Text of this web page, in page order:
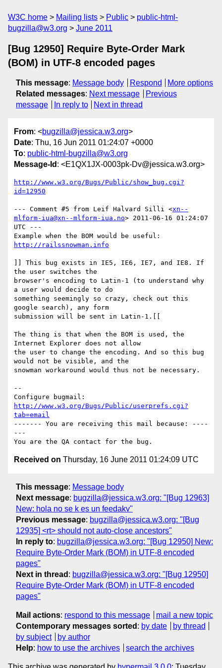
W3C home Mailing lists Public
public-html-
bugzilla@w3.org
June 2011
[Bug 12950] Require Byte-Order Mark
(BOM) in UTF-8 encoded pages
This message: Message body Respond
More options
Related messages: Next message
Previous
message
In reply to Next in thread
From: <bugzilla@jessica.w3.org>
Date: Thu, 16 Jun 2011 01:24:07 +0000
To: public-html-bugzilla@w3.org
Message-Id : <E1QX1JX-0003pk-Dv@jessica.w3.org>
http://www.w3.org/Bugs/Public/show_bug.cgi?
id=12950
--- Comment #5 from Leif Halvard Silli <xn--
mlform-iua@xn--mlform-iua.no> 2011-06-16 01:24:07
UTC ---
http://railssnowman.info
]] This bug exists in IE5, IE6, IE7, and IE8. If
the user switches the
browser's encoding to Latin-1 (to understand why
a user would decide to do
something seemingly so crazy, check out this
google search), any form
submission will be sent in Latin-1.[[
The thing is that when the BOM is used, the
Internet Explorer does not allow
the user to change the encoding. And so this bug
would not be visible, and the
snowman workaround would thus not be necessary.
--
http://www.w3.org/Bugs/Public/userprefs.cgi?
tab=email
------- You are receiving this mail because: ----
---
Received on Thursday, 16 June 2011 01:24:09 UTC
This message: Message body
Next message: bugzilla@jessica.w3.org: "[Bug 12963]
New: hola no se k es un feedakv"
Previous message: bugzilla@jessica.w3.org: "[Bug
12935] <rt> should not auto-close ancestors"
In reply to: bugzilla@jessica.w3.org: "[Bug 12950] New:
Require Byte-Order Mark (BOM) in UTF-8 encoded
pages"
Next in thread : bugzilla@jessica.w3.org: "[Bug 12950]
Require Byte-Order Mark (BOM) in UTF-8 encoded
pages"
Mail actions: respond to this message
mail a new topic
Contemporary messages sorted : by date
by thread
by subject
by author
Help: how to use the archives search the archives